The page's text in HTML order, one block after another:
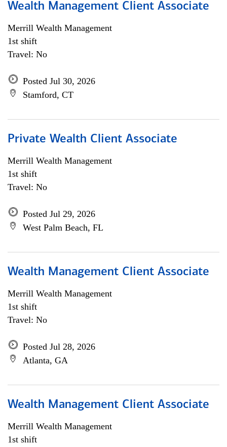
Wealth Management Client Associate
Merrill Wealth Management
1st shift
Travel: No
Posted Jul 30, 2026
Stamford, CT
Private Wealth Client Associate
Merrill Wealth Management
1st shift
Travel: No
Posted Jul 29, 2026
West Palm Beach, FL
Wealth Management Client Associate
Merrill Wealth Management
1st shift
Travel: No
Posted Jul 28, 2026
Atlanta, GA
Wealth Management Client Associate
Merrill Wealth Management
1st shift